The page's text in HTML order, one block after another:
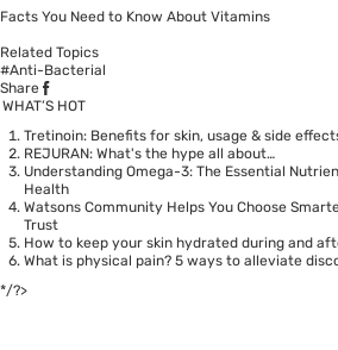
Facts You Need to Know About Vitamins
Related Topics
#Anti-Bacterial
Share
WHAT’S HOT
Tretinoin: Benefits for skin, usage & side
REJURAN: What's the hype all about…
Understanding Omega-3: The Essential
Health
Watsons Community Helps You Choose
Trust
How to keep your skin hydrated during and
What is physical pain? 5 ways to alleviate
*/?>